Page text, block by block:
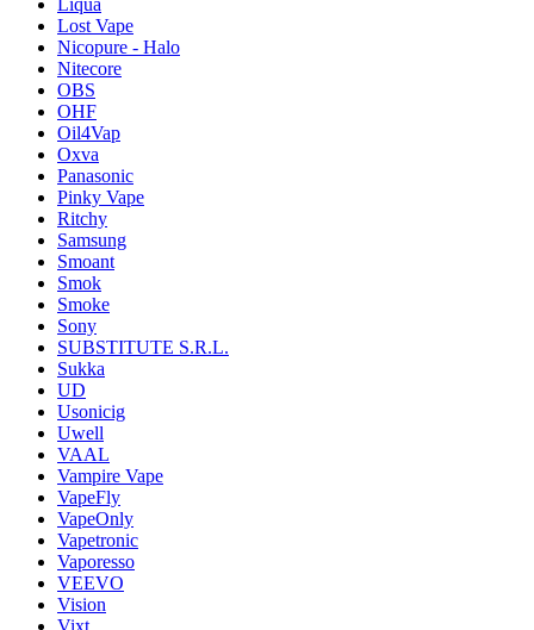
Liqua
Lost Vape
Nicopure - Halo
Nitecore
OBS
OHF
Oil4Vap
Oxva
Panasonic
Pinky Vape
Ritchy
Samsung
Smoant
Smok
Smoke
Sony
SUBSTITUTE S.R.L.
Sukka
UD
Usonicig
Uwell
VAAL
Vampire Vape
VapeFly
VapeOnly
Vapetronic
Vaporesso
VEEVO
Vision